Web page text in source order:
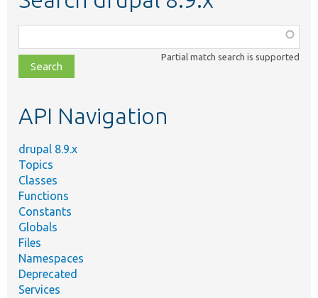
class,
file,
topic,
Partial match search is supported
API Navigation
drupal 8.9.x
Topics
Classes
Functions
Constants
Globals
Files
Namespaces
Deprecated
Services